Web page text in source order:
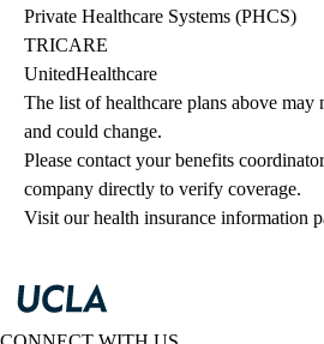
Private Healthcare Systems (PHCS)
TRICARE
UnitedHealthcare
The list of healthcare plans above may
and could change.
Please contact your benefits
company directly to verify coverage.
Visit our health insurance information